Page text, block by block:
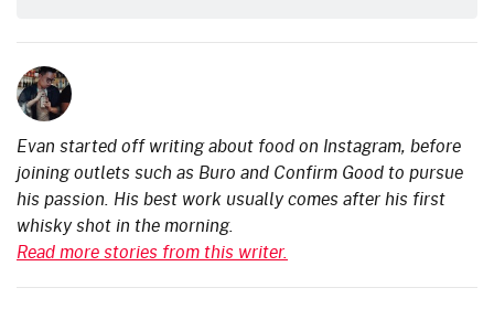
Evan started off writing about food on Instagram, before
joining outlets such as Buro and Confirm Good to pursue
his passion. His best work usually comes after his first
whisky shot in the morning.
Read more stories from this writer.